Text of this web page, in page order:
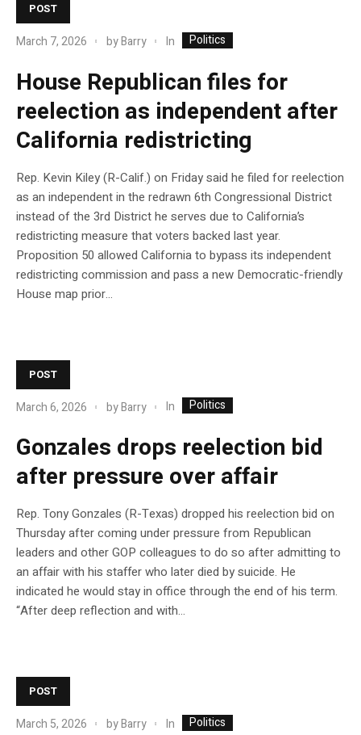
POST
March 7, 2026 byBarry In Politics
House Republican files for
reelection as independent after
California redistricting
Rep. Kevin Kiley (R-Calif.) on Friday said he filed for reelection
as an independent in the redrawn 6th Congressional District
instead of the 3rd District he serves due to California’s
redistricting measure that voters backed last year.
Proposition 50 allowed California to bypass its independent
redistricting commission and pass a new Democratic-friendly
House map prior…
POST
March 6, 2026 byBarry In Politics
Gonzales drops reelection bid
after pressure over affair
Rep. Tony Gonzales (R-Texas) dropped his reelection bid on
Thursday after coming under pressure from Republican
leaders and other GOP colleagues to do so after admitting to
an affair with his staffer who later died by suicide. He
indicated he would stay in office through the end of his term.
“After deep reflection and with…
POST
March 5, 2026 byBarry In Politics